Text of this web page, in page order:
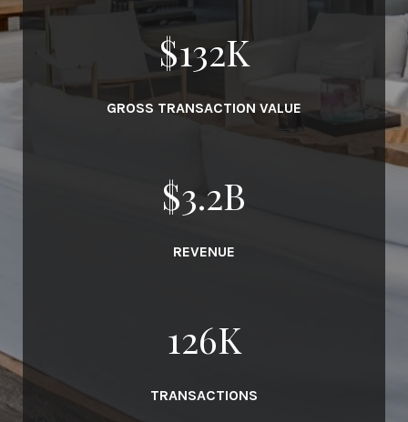
$152K
GROSS TRANSACTION VALUE
$3.7B
REVENUE
145K
TRANSACTIONS